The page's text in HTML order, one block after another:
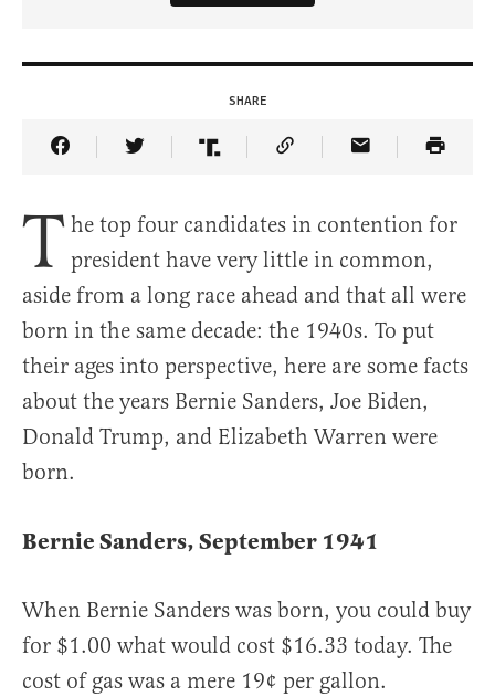
SHARE
Share Article on Facebook
Share Article on Twitter
Share Article on Truth Social
Copy Article Link
Share Article
T he top four candidates in contention for
president have very little in common,
aside from a long race ahead and that all were
born in the same decade: the 1940s. To put
their ages into perspective, here are some facts
about the years Bernie Sanders, Joe Biden,
Donald Trump, and Elizabeth Warren were
born.
Bernie Sanders, September 1941
When Bernie Sanders was born, you could buy
for $1.00 what would cost $16.33 today. The
cost of gas was a mere 19¢ per gallon.